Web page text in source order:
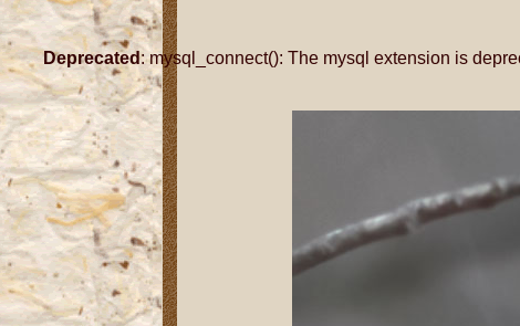
Deprecated: mysql_connect(): The mysql extension is